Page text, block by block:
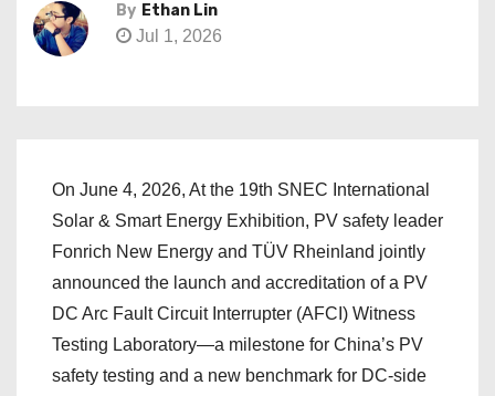
By Ethan Lin
Jul 1, 2026
On June 4, 2026, At the 19th SNEC International
Solar & Smart Energy Exhibition, PV safety leader
Fonrich New Energy and TÜV Rheinland jointly
announced the launch and accreditation of a PV
DC Arc Fault Circuit Interrupter (AFCI) Witness
Testing Laboratory—a milestone for China’s PV
safety testing and a new benchmark for DC-side